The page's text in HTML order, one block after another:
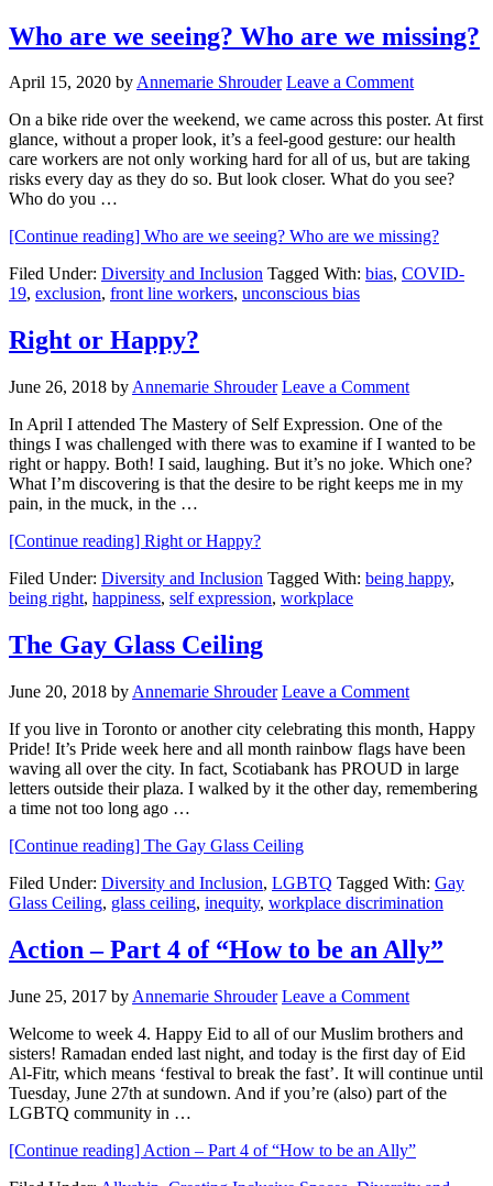
Who are we seeing? Who are we missing?
April 15, 2020 byAnnemarie Shrouder Leave a Comment
On a bike ride over the weekend, we came across this poster. At first
glance, without a proper look, it’s a feel-good gesture: our health
care workers are not only working hard for all of us, but are taking
risks every day as they do so. But look closer. What do you see?
Who do you …
[Continue reading] Who are we seeing? Who are we missing?
Filed Under: Diversity and Inclusion Tagged With: bias, COVID-
19, exclusion, front line workers, unconscious bias
Right or Happy?
June 26, 2018 by Annemarie Shrouder Leave a Comment
In April I attended The Mastery of Self Expression. One of the
things I was challenged with there was to examine if I wanted to be
right or happy. Both! I said, laughing. But it’s no joke. Which one?
What I’m discovering is that the desire to be right keeps me in my
pain, in the muck, in the …
[Continue reading] Right or Happy?
Filed Under: Diversity and Inclusion Tagged With: being happy,
being right, happiness, self expression, workplace
The Gay Glass Ceiling
June 20, 2018 by Annemarie Shrouder Leave a Comment
If you live in Toronto or another city celebrating this month, Happy
Pride! It’s Pride week here and all month rainbow flags have been
waving all over the city. In fact, Scotiabank has PROUD in large
letters outside their plaza. I walked by it the other day, remembering
a time not too long ago …
[Continue reading] The Gay Glass Ceiling
Filed Under: Diversity and Inclusion, LGBTQ Tagged With: Gay
Glass Ceiling, glass ceiling, inequity, workplace discrimination
Action – Part 4 of “How to be an Ally”
June 25, 2017 by Annemarie Shrouder Leave a Comment
Welcome to week 4. Happy Eid to all of our Muslim brothers and
sisters! Ramadan ended last night, and today is the first day of Eid
Al-Fitr, which means ‘festival to break the fast’. It will continue until
Tuesday, June 27th at sundown. And if you’re (also) part of the
LGBTQ community in …
[Continue reading] Action – Part 4 of “How to be an Ally”